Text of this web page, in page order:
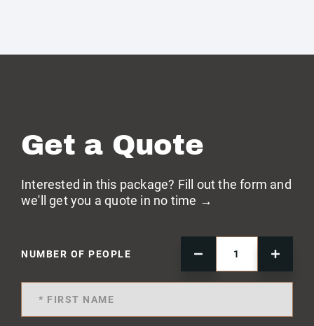
Get a Quote
Interested in this package? Fill out the form and
we'll get you a quote in no time →
NUMBER OF PEOPLE